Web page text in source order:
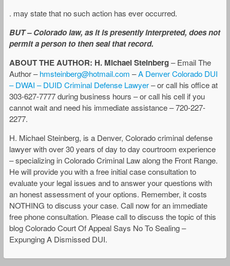
. may state that no such action has ever occurred.
BUT – Colorado law, as it is presently interpreted, does not
permit a person to then seal that record.
ABOUT THE AUTHOR: H. Michael Steinberg– Email The
Author –hmsteinberg@hotmail.com –A Denver Colorado DUI
– DWAI – DUID Criminal Defense Lawyer– or call his office at
303-627-7777 during business hours – or call his cell if you
cannot wait and need his immediate assistance – 720-227-
2277.
H. Michael Steinberg, is a Denver, Colorado criminal defense
lawyer with over 30 years of day to day courtroom experience
– specializing in Colorado Criminal Law along the Front Range.
He will provide you with a free initial case consultation to
evaluate your legal issues and to answer your questions with
an honest assessment of your options. Remember, it costs
NOTHING to discuss your case. Call now for an immediate
free phone consultation. Please call to discuss the topic of this
blog Colorado Court Of Appeal Says No To Sealing –
Expunging A Dismissed DUI.